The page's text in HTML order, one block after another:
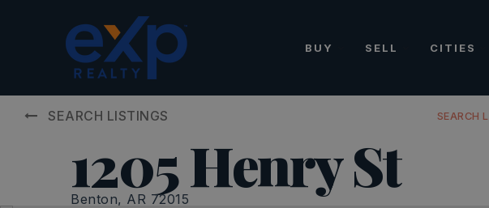
BUY SELL CITIES
SEARCH LISTINGS SEARCH
1205 Henry St
Benton, AR 72015